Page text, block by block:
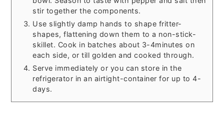
stir together the components.
Use slightly damp hands to shape fritter-
shapes, flattening down them to a non-stick-
skillet. Cook in batches about 3-4minutes on
each side, or till golden and cooked through.
Serve immediately or you can store in the
refrigerator in an airtight-container for up to 4-
days.